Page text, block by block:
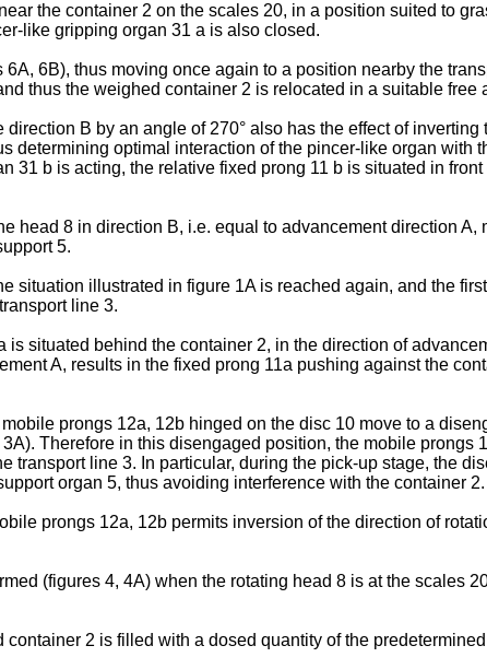
the container 2 on the scales 20, in a position suited to
like gripping organ 31 a is also closed.
6B), thus moving once again to a position nearby the
thus the weighed container 2 is relocated in a suitable free
B by an angle of 270° also has the effect of
optimal interaction of the pincer-like organ with
b is acting, the relative fixed prong 11 b is situated in
head 8 in direction B, i.e. equal to advancement direction A,
5.
situation illustrated in figure 1A is reached again, and the
line 3.
situated behind the container 2, in the direction of
A, results in the fixed prong 11a pushing against the
prongs 12a, 12b hinged on the disc 10 move to a
Therefore in this disengaged position, the mobile prongs
transport line 3. In particular, during the pick-up stage, the
organ 5, thus avoiding interference with the container 2.
prongs 12a, 12b permits inversion of the direction of
(figures 4, 4A) when the rotating head 8 is at the scales
2 is filled with a dosed quantity of the